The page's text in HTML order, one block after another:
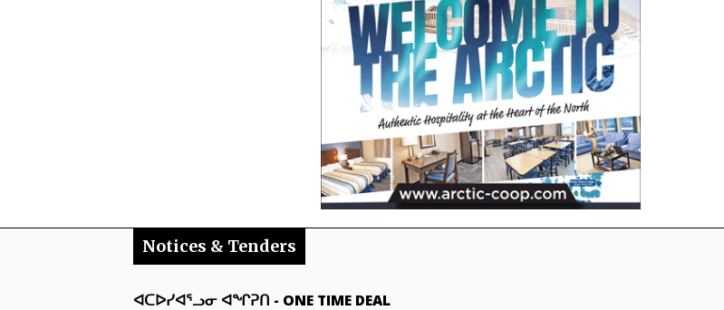
Notices & Tenders
ᐊᑕᐅᓯᐊᕐᓗᓂ ᐊᖏᕈᑎ - ONE TIME DEAL